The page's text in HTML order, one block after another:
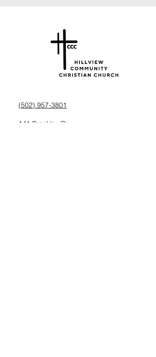
(502) 957-3801
141 Brookley Dr,